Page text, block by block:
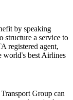
by speaking
structure a service to
registered agent,
world's best Airlines
Group can